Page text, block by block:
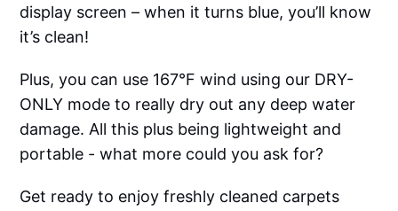
display screen – when it turns blue, you’ll know
it’s clean!
Plus, you can use 167°F wind using our DRY-
ONLY mode to really dry out any deep water
damage. All this plus being lightweight and
portable - what more could you ask for?
Get ready to enjoy freshly cleaned carpets